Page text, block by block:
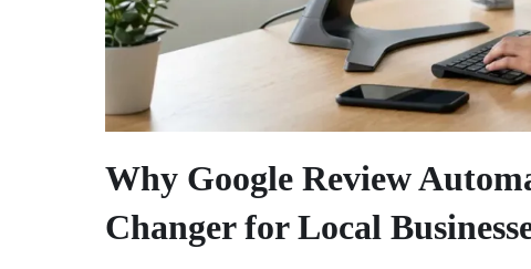
Why Google Review
Changer for Local